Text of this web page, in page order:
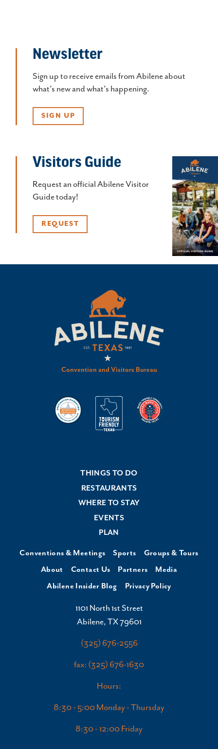
Newsletter
Sign up to receive emails from Abilene about
what's new and what's happening.
SIGN UP
Visitors Guide
Request an official Abilene Visitor
Guide today!
REQUEST
Convention and Visitors Bureau
THINGS TO DO
RESTAURANTS
WHERE TO STAY
EVENTS
PLAN
Conventions & Meetings Sports
Groups & Tours
About
Contact Us Partners
Media
Abilene Insider Blog
Privacy Policy
1101 North 1st Street
Abilene, TX 79601
(325) 676-2556
fax: (325) 676-1630
Hours:
8:30 - 5:00 Monday - Thursday
8:30 - 12:00 Friday